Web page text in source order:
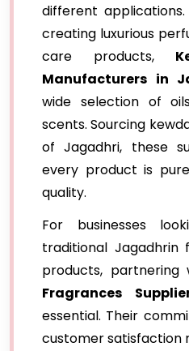
different
creating luxurious
care products,
Manufacturers in
wide selection of
scents. Sourcing
of Jagadhri, these
every product is
quality.
For businesses
traditional Jagadhrin
products, partnering
Fragrances
essential. Their
customer satisfaction